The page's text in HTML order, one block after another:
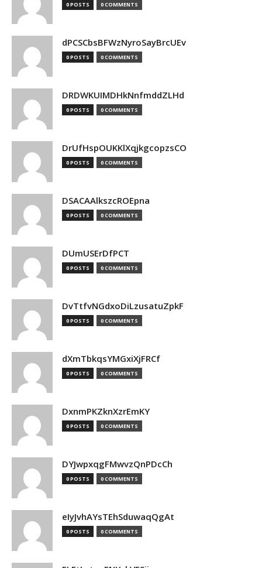
0 POSTS 0 COMMENTS
dPCSCbsBFWzNyroSayBrcUEv
0 POSTS 0 COMMENTS
DRDWKUIMDHkNnfmddZLHd
0 POSTS 0 COMMENTS
DrUfHspOUKKlXqjkgcopzsCO
0 POSTS 0 COMMENTS
DSACAAlkszcROEpna
0 POSTS 0 COMMENTS
DUmUSErDfPCT
0 POSTS 0 COMMENTS
DvTtfvNGdxoDiLzusatuZpkF
0 POSTS 0 COMMENTS
dXmTbkqsYMGxiXjFRCf
0 POSTS 0 COMMENTS
DxnmPKZknXzrEmKY
0 POSTS 0 COMMENTS
DYJwpxqgFMwvzQnPDcCh
0 POSTS 0 COMMENTS
eIyJvhAYsTEhSduwaqQgAt
0 POSTS 0 COMMENTS